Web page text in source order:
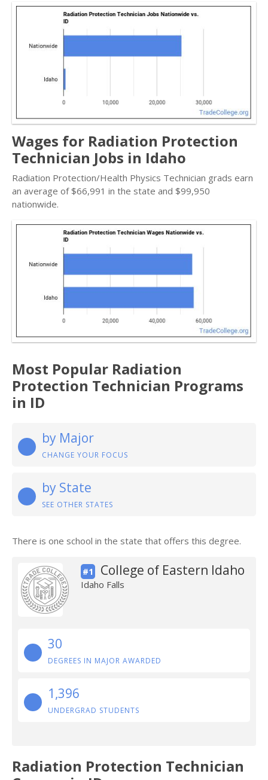
Wages for Radiation Protection
Technician Jobs in Idaho
Radiation Protection/Health Physics Technician grads earn
an average of $66,991 in the state and $99,950
nationwide.
Most Popular Radiation
Protection Technician Programs
in ID
by Major
CHANGE YOUR FOCUS
by State
SEE OTHER STATES
There is one school in the state that offers this degree.
#1 College of Eastern Idaho
Idaho Falls
30
DEGREES IN MAJOR AWARDED
1,396
UNDERGRAD STUDENTS
Radiation Protection Technician